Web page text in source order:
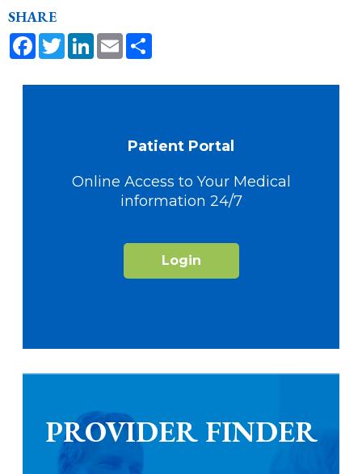
SHARE
Facebook
TwitterLinkedIn
Email
Patient Portal
Online Access to Your Medical
information 24/7
Login
PROVIDER FINDER